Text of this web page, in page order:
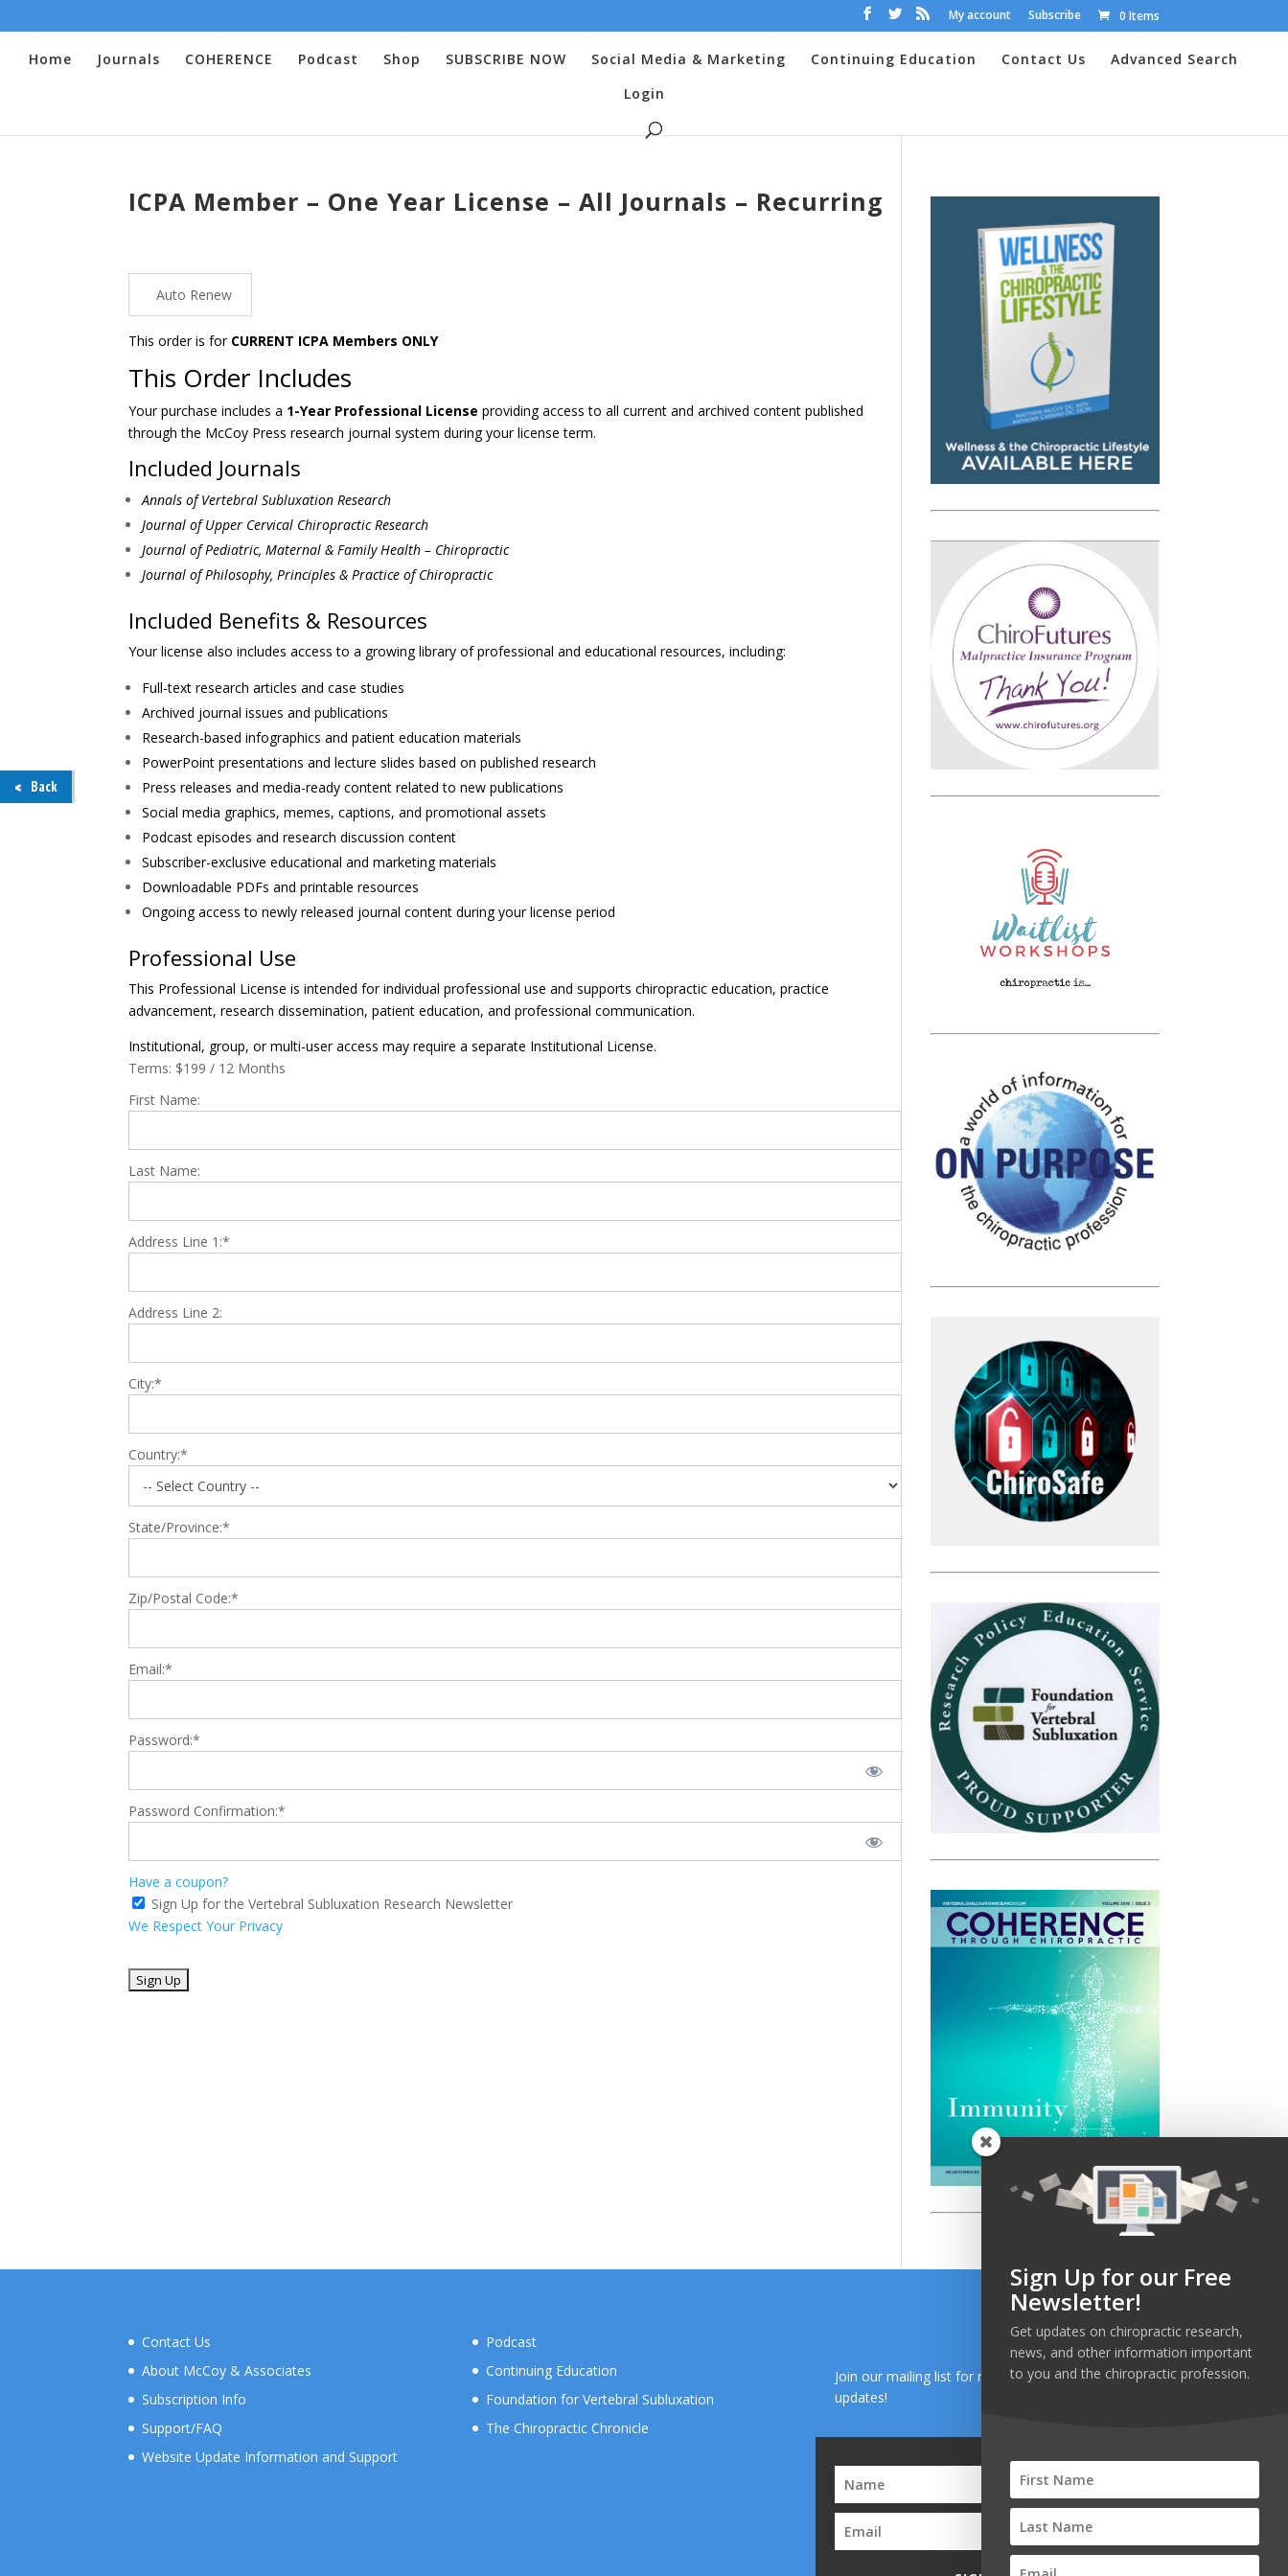
My account Subscribe 0 Items
Home Journals COHERENCE Podcast Shop SUBSCRIBE NOW Social Media & Marketing Continuing Education Contact Us
Advanced Search
Login
ICPA Member – One Year License – All Journals – Recurring
Auto Renew
This order is for CURRENT ICPA Members ONLY
This Order Includes
Your purchase includes a 1-Year Professional License providing access to all current and archived content published
through the McCoy Press research journal system during your license term.
Included Journals
Annals of Vertebral Subluxation Research
Journal of Upper Cervical Chiropractic Research
Journal of Pediatric, Maternal & Family Health – Chiropractic
Journal of Philosophy, Principles & Practice of Chiropractic
Included Benefits & Resources
Your license also includes access to a growing library of professional and educational resources, including:
Full-text research articles and case studies
Archived journal issues and publications
Research-based infographics and patient education materials
PowerPoint presentations and lecture slides based on published research
Press releases and media-ready content related to new publications
Social media graphics, memes, captions, and promotional assets
Podcast episodes and research discussion content
Subscriber-exclusive educational and marketing materials
Downloadable PDFs and printable resources
Ongoing access to newly released journal content during your license period
Professional Use
This Professional License is intended for individual professional use and supports chiropractic education, practice
advancement, research dissemination, patient education, and professional communication.
Institutional, group, or multi-user access may require a separate Institutional License.
Terms: $199 / 12 Months
First Name:
Last Name:
Address Line 1:*
Address Line 2:
City:*
Country:*
State/Province:*
Zip/Postal Code:*
Email:*
Password:*
Password Confirmation:*
Have a coupon?
Sign Up for the Vertebral Subluxation Research Newsletter
We Respect Your Privacy
No val
Contact Us
About McCoy & Associates
Subscription Info
Support/FAQ
Website Update Information and Support
Podcast
Continuing Education
Foundation for Vertebral Subluxation
The Chiropractic Chronicle
Join our mailing list for research and health news
updates!
Back
Sign Up for our Free
Newsletter!
Get updates on chiropractic research,
news, and other information important
to you and the chiropractic profession.